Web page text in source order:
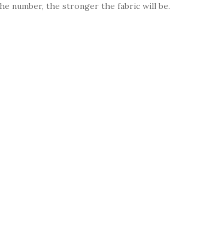
number, the stronger the fabric will be.